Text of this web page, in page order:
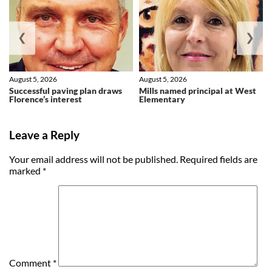
Successful paving plan draws
Florence’s interest
August 5, 2026
Mills named principal at West
Elementary
August 5, 2026
❮ ❯
Leave a Reply
Your email address will not be published. Required fields are
marked *
Comment *